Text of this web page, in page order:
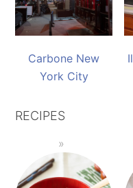
Carbone New
York City
RECIPES